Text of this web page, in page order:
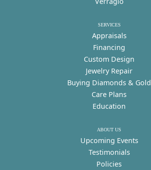
SERVICES
Appraisals
Financing
Custom Design
Jewelry Repair
Buying Diamonds & Gold
Care Plans
Education
ABOUT US
Upcoming Events
Testimonials
Policies